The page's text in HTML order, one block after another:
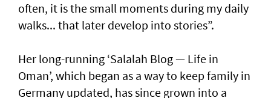
often, it is the small moments during my daily
walks... that later develop into stories”.
Her long-running ‘Salalah Blog — Life in
Oman’, which began as a way to keep family in
Germany updated, has since grown into a